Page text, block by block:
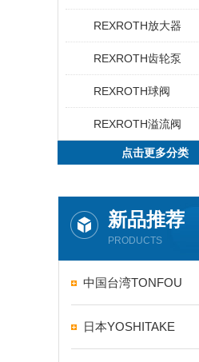
REXROTH放大器
REXROTH齿轮泵
REXROTH球阀
REXROTH溢流阀
点击更多分类
新品推荐
PRODUCTS
中国台湾TONFOU
日本YOSHITAKE